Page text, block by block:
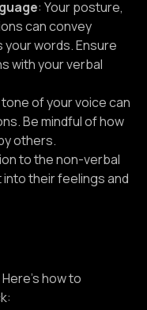
: Your posture,
can convey
words. Ensure
with your verbal
of your voice can
Be mindful of how
others.
to the non-verbal
their feelings and
how to